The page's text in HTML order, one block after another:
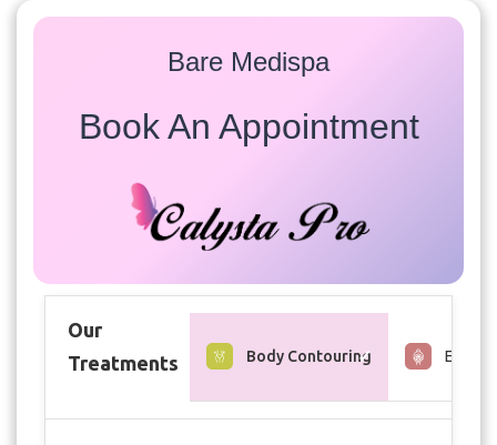
Bare Medispa
Book An Appointment
Our
Treatments
Body Contouring